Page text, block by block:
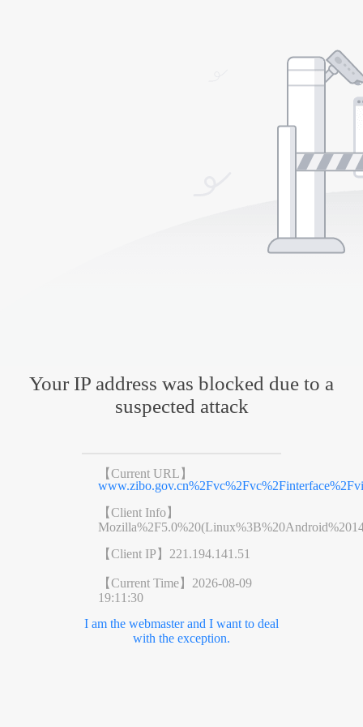
Your IP address was blocked due to a
suspected attack
【Current URL】
【Client Info】
【Client IP】 221.194.141.51
【Current Time】 2026-08-09
19:11:30
I am the webmaster and I want to deal
with the exception.